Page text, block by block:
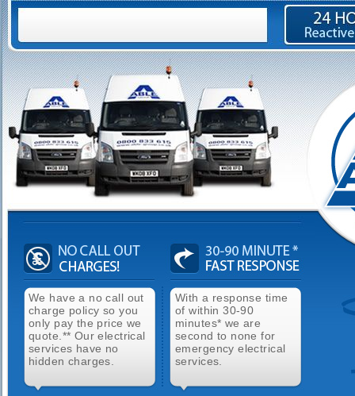
We have a no call out
charge policy so you
only pay the price we
quote.** Our electrical
services have no
hidden charges.
With a response time
of within 30-90
minutes* we are
second to none for
emergency electrical
services.